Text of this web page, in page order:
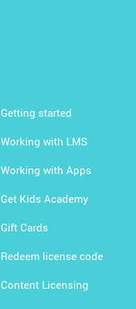
Getting started
Working with LMS
Working with Apps
Get Kids Academy
Gift Cards
Redeem license code
Content Licensing